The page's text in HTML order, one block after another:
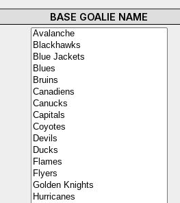
BASE GOALIE NAME